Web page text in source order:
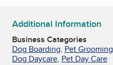
Additional Information
Business Categories
Dog Boarding, Pet Grooming
Dog Daycare, Pet Day Care